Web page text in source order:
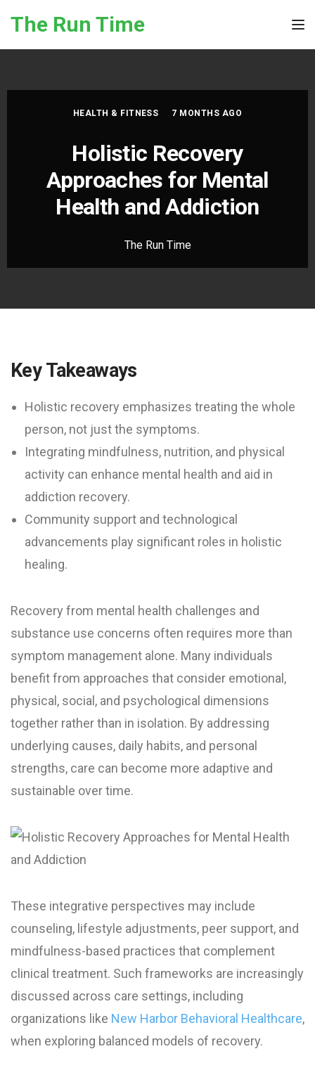
The Run Time
HEALTH & FITNESS 7 MONTHS AGO
Holistic Recovery
Approaches for Mental
Health and Addiction
The Run Time
Key Takeaways
Holistic recovery emphasizes treating the whole
person, not just the symptoms.
Integrating mindfulness, nutrition, and physical
activity can enhance mental health and aid in
addiction recovery.
Community support and technological
advancements play significant roles in holistic
healing.
Recovery from mental health challenges and
substance use concerns often requires more than
symptom management alone. Many individuals
benefit from approaches that consider emotional,
physical, social, and psychological dimensions
together rather than in isolation. By addressing
underlying causes, daily habits, and personal
strengths, care can become more adaptive and
sustainable over time.
These integrative perspectives may include
counseling, lifestyle adjustments, peer support, and
mindfulness-based practices that complement
clinical treatment. Such frameworks are increasingly
discussed across care settings, including
organizations like New Harbor Behavioral Healthcare,
when exploring balanced models of recovery.